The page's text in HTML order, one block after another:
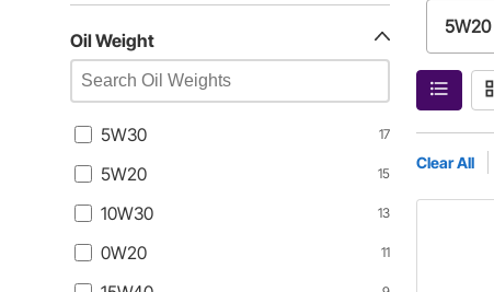
Oil Weight
5W30 17
5W20 15
10W30 13
0W20 11
5W20
0W20
5W40
Clear All